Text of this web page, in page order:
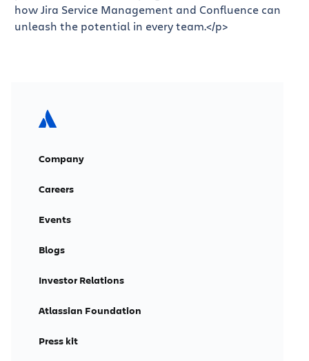
how Jira Service Management and Confluence can
unleash the potential in every team.</p>
Company
Careers
Events
Blogs
Investor Relations
Atlassian Foundation
Press kit